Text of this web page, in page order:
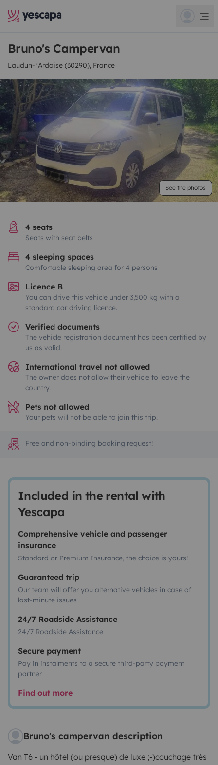
Bruno's Campervan
Laudun-l'Ardoise (30290), France
See the photos
4 seats
Seats with seat belts
4 sleeping spaces
Comfortable sleeping area for 4 persons
Licence B
You can drive this vehicle under 3,500 kg with a
standard car driving licence.
Verified documents
The vehicle registration document has been certified by
us as valid.
International travel not allowed
The owner does not allow their vehicle to leave the
country.
Pets not allowed
Your pets will not be able to join this trip.
Free and non-binding booking request!
Included in the rental with
Yescapa
Comprehensive vehicle and passenger
insurance
Standard or Premium Insurance, the choice is yours!
Guaranteed trip
Our team will offer you alternative vehicles in case of
last-minute issues
24/7 Roadside Assistance
24/7 Roadside Assistance
Secure payment
Pay in instalments to a secure third-party payment
partner
Find out more
Bruno's campervan description
Van T6 - un hôtel (ou presque) de luxe ;-)couchage très